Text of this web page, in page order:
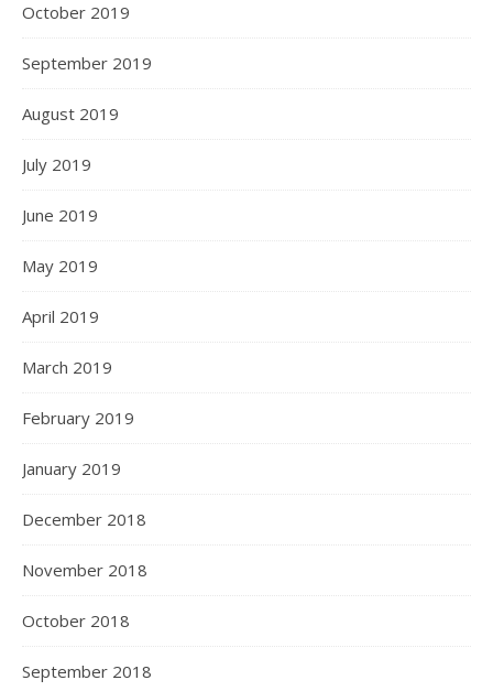
October 2019
September 2019
August 2019
July 2019
June 2019
May 2019
April 2019
March 2019
February 2019
January 2019
December 2018
November 2018
October 2018
September 2018